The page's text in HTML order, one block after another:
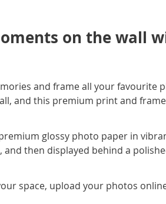
on the wall
and frame all your favourite
and this premium print and
glossy photo paper in
then displayed behind a
space, upload your photos